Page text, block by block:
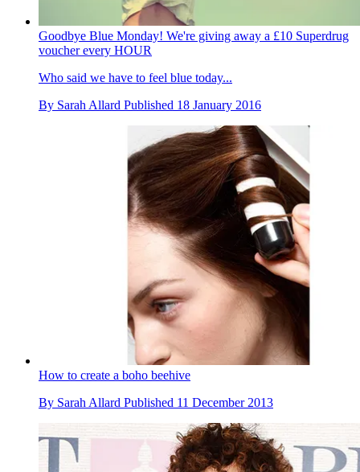
Goodbye Blue Monday! We're giving away a £10 Superdrug
voucher every HOUR
Who said we have to feel blue today...
By Sarah Allard Published 18 January 2016
How to create a boho beehive
By Sarah Allard Published 11 December 2013